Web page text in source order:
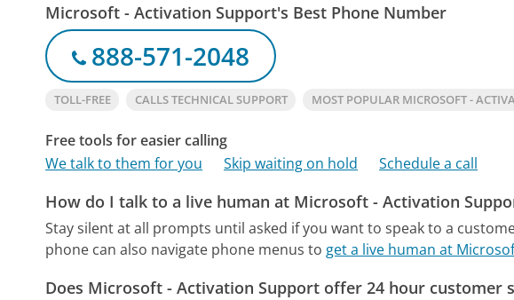
Microsoft - Activation Support's Best Phone Number
888-571-2048
TOLL-FREE CALLS TECHNICAL SUPPORT MOST POPULAR MICROSOFT -
Free tools for easier calling
We talk to them for you
Skip waiting on hold Schedule a call
How do I talk to a live human at Microsoft - Activation
Stay silent at all prompts until asked if you want to speak to a
phone can also navigate phone menus to get a live human at
Does Microsoft - Activation Support offer 24 hour customer